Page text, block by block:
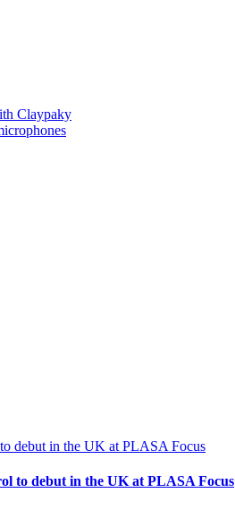
Claypaky
to debut in the UK at PLASA Focus